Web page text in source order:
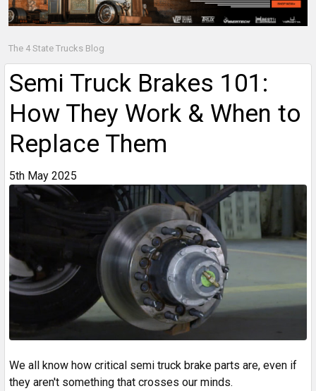
The 4 State Trucks Blog
Semi Truck Brakes 101:
How They Work & When to
Replace Them
5th May 2025
We all know how critical semi truck brake parts are, even if
they aren't something that crosses our minds.